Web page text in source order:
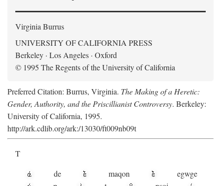
Virginia Burrus
UNIVERSITY OF CALIFORNIA PRESS
Berkeley · Los Angeles · Oxford
© 1995 The Regents of the University of California
Preferred Citation: Burrus, Virginia. The Making of a Heretic:
Gender, Authority, and the Priscillianist Controversy. Berkeley:
University of California, 1995.
http://ark.cdlib.org/ark:/13030/ft009nb09t
T
de
maqon
egwge